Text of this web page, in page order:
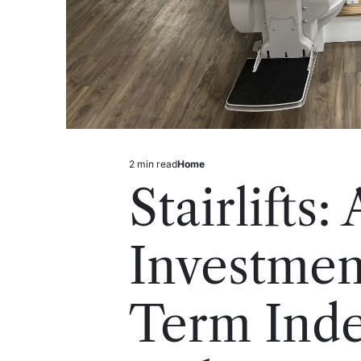
Estimated
read
time
2 min readPosted
Home
Stairlifts:
Term